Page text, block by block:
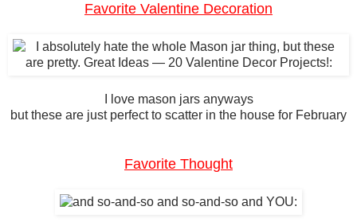
Favorite Valentine Decoration
I love mason jars anyways
but these are just perfect to scatter in the house for February
Favorite Thought